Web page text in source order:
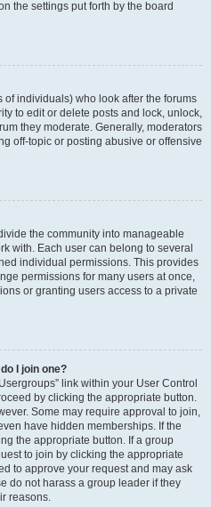
the settings put forth by the board
individuals) who look after the forums
to edit or delete posts and lock, unlock,
they moderate. Generally, moderators
off-topic or posting abusive or offensive
the community into manageable
with. Each user can belong to several
individual permissions. This provides
permissions for many users at once,
or granting users access to a private
I join one?
link within your User Control
by clicking the appropriate button.
Some may require approval to join,
have hidden memberships. If the
the appropriate button. If a group
to join by clicking the appropriate
to approve your request and may ask
do not harass a group leader if they
reasons.